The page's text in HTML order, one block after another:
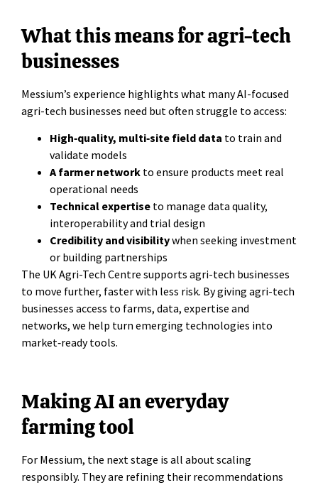
What this means for agri-tech
businesses
Messium’s experience highlights what many AI-focused
agri-tech businesses need but often struggle to access:
High‑quality, multi‑site field data to train and
validate models
A farmer network to ensure products meet real
operational needs
Technical expertise to manage data quality,
interoperability and trial design
Credibility and visibilitywhen seeking investment
or building partnerships
The UK Agri-Tech Centre supports agri-tech businesses
to move further, faster with less risk. By giving agri-tech
businesses access to farms, data, expertise and
networks, we help turn emerging technologies into
market‑ready tools.
Making AI an everyday
farming tool
For Messium, the next stage is all about scaling
responsibly. They are refining their recommendations